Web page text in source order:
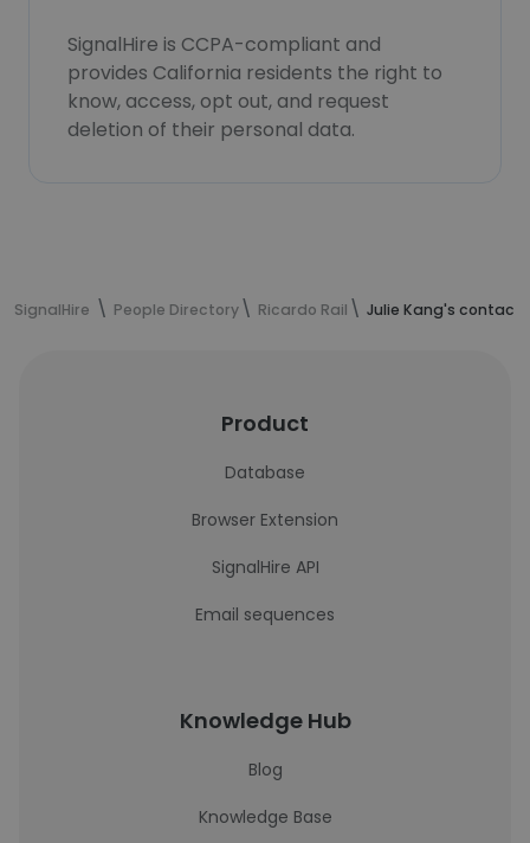
SignalHire is CCPA-compliant and
provides California residents the right to
know, access, opt out, and request
deletion of their personal data.
SignalHire People Directory Ricardo Rail Julie Kang's contact
Product
Database
Browser Extension
SignalHire API
Email sequences
Knowledge Hub
Blog
Knowledge Base